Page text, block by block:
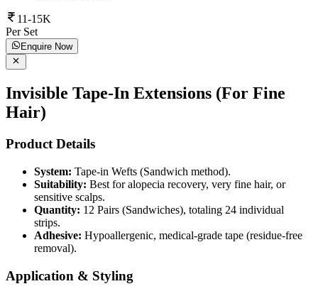
11-15K
Per Set
Enquire Now
Invisible Tape-In Extensions (For Fine
Hair)
Product Details
System: Tape-in Wefts (Sandwich method).
Suitability: Best for alopecia recovery, very fine hair, or
sensitive scalps.
Quantity: 12 Pairs (Sandwiches), totaling 24 individual
strips.
Adhesive: Hypoallergenic, medical-grade tape (residue-free
removal).
Application & Styling